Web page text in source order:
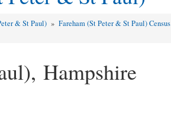
& St Paul) »Fareham (St Peter & St Paul)
Hampshire